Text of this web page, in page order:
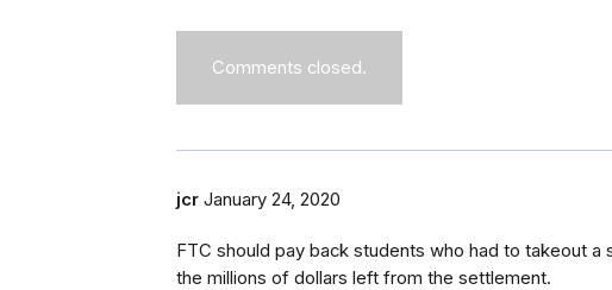
Comments closed.
jcr January 24, 2020
FTC should pay back students who had to takeout
the millions of dollars left from the settlement.